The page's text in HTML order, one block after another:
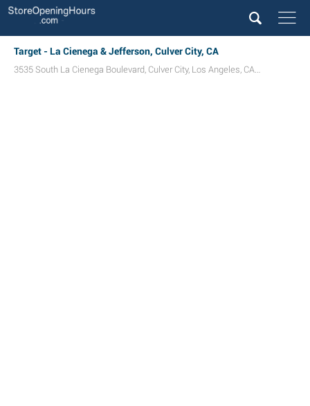
Target - La Cienega & Jefferson, Culver City, CA
3535 South La Cienega Boulevard, Culver City, Los Angeles, CA 90016